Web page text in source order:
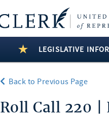
LEGISLATIVE
Back to Previous Page
Roll Call 220 |